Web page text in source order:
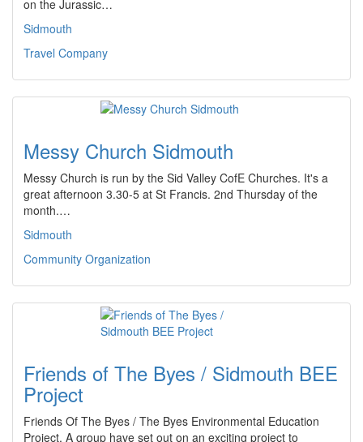
on the Jurassic…
Sidmouth
Travel Company
Messy Church Sidmouth
Messy Church is run by the Sid Valley CofE Churches. It's a
great afternoon 3.30-5 at St Francis. 2nd Thursday of the
month.…
Sidmouth
Community Organization
Friends of The Byes / Sidmouth BEE
Project
Friends Of The Byes / The Byes Environmental Education
Project. A group have set out on an exciting project to